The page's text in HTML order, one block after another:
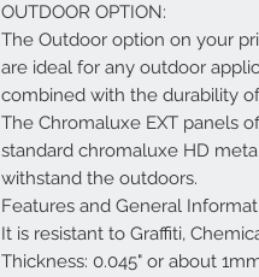
OUTDOOR OPTION:
The Outdoor option on your
are ideal for any outdoor
combined with the durability
The Chromaluxe EXT panels
standard chromaluxe HD
withstand the outdoors.
Features and General
It is resistant to Graffiti,
Thickness: 0.045" or about